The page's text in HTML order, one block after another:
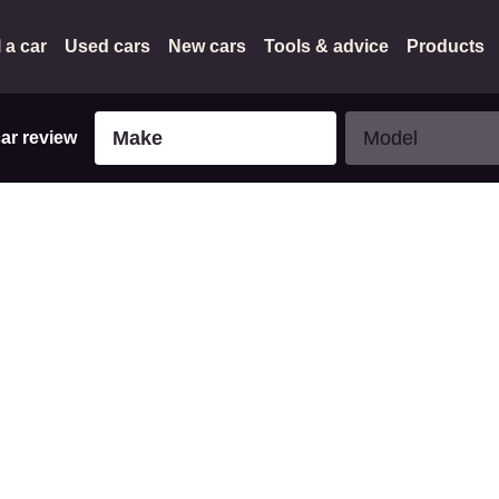
a car Used cars New cars Tools & advice Products
review Make Model